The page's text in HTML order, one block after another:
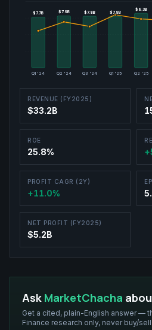
Q1 '24 Q2 '24 Q3 '24 Q1 '25 Q2 '25
$7.7B
$7.7B $7.9B
$7.9B $7.8B
$7.8B $7.8B
$7.8B
$8.3B
$8.3B
REVENUE (FY2025)
$33.2B
ROE
25.8%
PROFIT CAGR (2Y)
+11.0%
NET PROFIT (FY2025)
$5.2B
Ask MarketChacha
Get a cited, plain-English answer —
Finance research only, never buy/